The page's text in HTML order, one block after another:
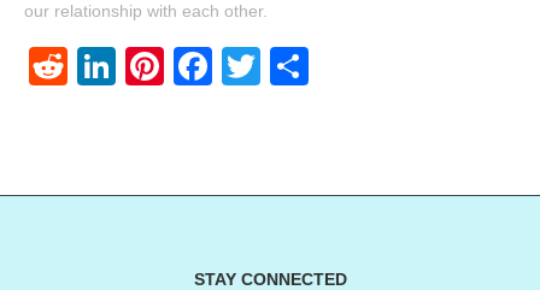
our relationship with each other.
RedditLinkedIn
Pinterest
Facebook
Twitter
STAY CONNECTED